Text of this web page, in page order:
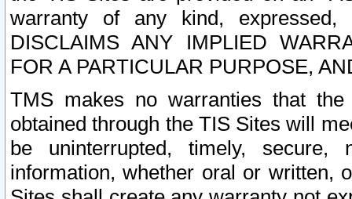
warranty of any kind, expressed,
DISCLAIMS ANY IMPLIED
FOR A PARTICULAR PURPOSE,
TMS makes no warranties that
obtained through the TIS Sites will
be uninterrupted, timely,
information, whether oral or written,